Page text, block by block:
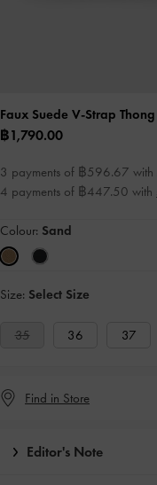
Faux Suede V-Strap
฿1,790.00
3 payments of ฿596.67 with
4 payments of ฿447.50 with
Colour: Sand
Size: Select Size
35 36 37
Find in Store
Editor's Note